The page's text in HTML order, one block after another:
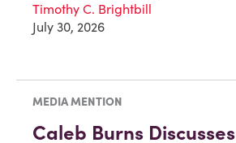
Timothy C. Brightbill
July 30, 2026
MEDIA MENTION
Caleb Burns Discusses